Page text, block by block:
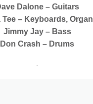
Dalone – Guitars
Tee – Keyboards, Organ
Jimmy Jay – Bass
Don Crash – Drums